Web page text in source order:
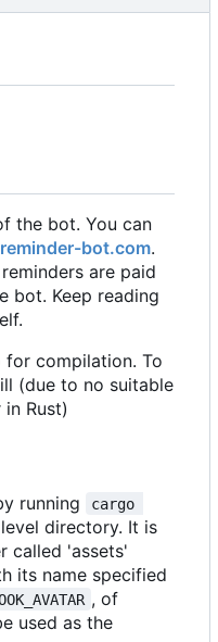
the bot. You can
bot.com.
are paid
bot. Keep reading
for compilation. To
(due to no suitable
Rust)
running
cargo
directory. It is
called 'assets'
its name specified
, of
used as the